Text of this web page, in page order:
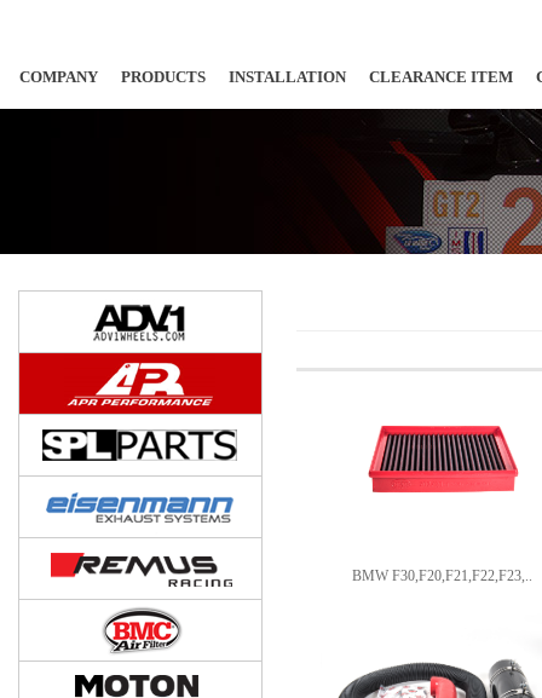
COMPANY PRODUCTS INSTALLATION CLEARANCE ITEM
BMW F30,F20,F21,F22,F23,..